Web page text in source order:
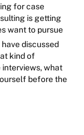
for case
is getting
want to pursue
have discussed
kind of
what
before the